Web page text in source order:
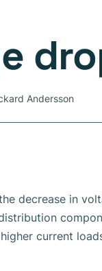
Andersson
decrease in
current